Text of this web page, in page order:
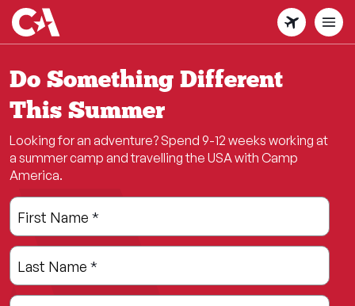
Skip
to
main
content
Do Something Different
This Summer
Looking for an adventure? Spend 9-12 weeks working at
a summer camp and travelling the USA with Camp
America.
Leave
this
field
blank
Freeform
Check
First Name *
Last Name *